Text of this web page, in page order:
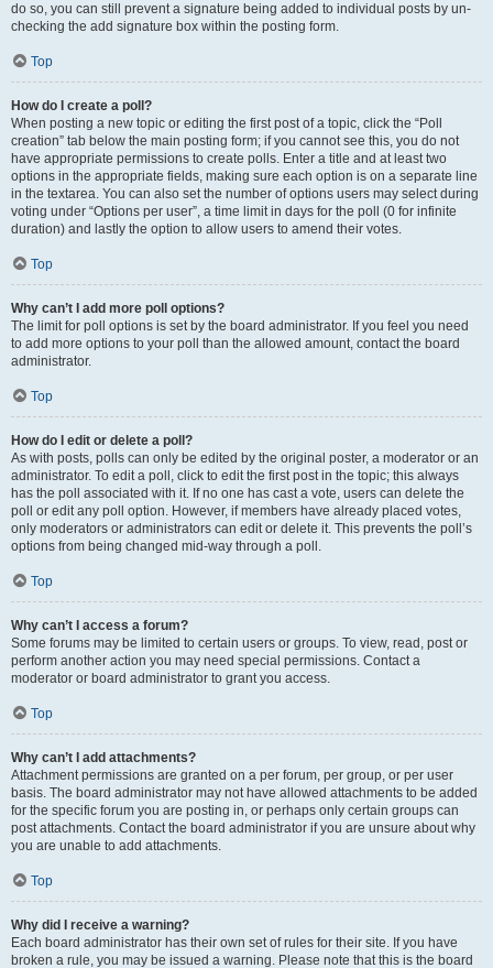
do so, you can still prevent a signature being added to individual posts by un-
checking the add signature box within the posting form.
Top
How do I create a poll?
When posting a new topic or editing the first post of a topic, click the “Poll
creation” tab below the main posting form; if you cannot see this, you do not
have appropriate permissions to create polls. Enter a title and at least two
options in the appropriate fields, making sure each option is on a separate line
in the textarea. You can also set the number of options users may select during
voting under “Options per user”, a time limit in days for the poll (0 for infinite
duration) and lastly the option to allow users to amend their votes.
Top
Why can’t I add more poll options?
The limit for poll options is set by the board administrator. If you feel you need
to add more options to your poll than the allowed amount, contact the board
administrator.
Top
How do I edit or delete a poll?
As with posts, polls can only be edited by the original poster, a moderator or an
administrator. To edit a poll, click to edit the first post in the topic; this always
has the poll associated with it. If no one has cast a vote, users can delete the
poll or edit any poll option. However, if members have already placed votes,
only moderators or administrators can edit or delete it. This prevents the poll’s
options from being changed mid-way through a poll.
Top
Why can’t I access a forum?
Some forums may be limited to certain users or groups. To view, read, post or
perform another action you may need special permissions. Contact a
moderator or board administrator to grant you access.
Top
Why can’t I add attachments?
Attachment permissions are granted on a per forum, per group, or per user
basis. The board administrator may not have allowed attachments to be added
for the specific forum you are posting in, or perhaps only certain groups can
post attachments. Contact the board administrator if you are unsure about why
you are unable to add attachments.
Top
Why did I receive a warning?
Each board administrator has their own set of rules for their site. If you have
broken a rule, you may be issued a warning. Please note that this is the board